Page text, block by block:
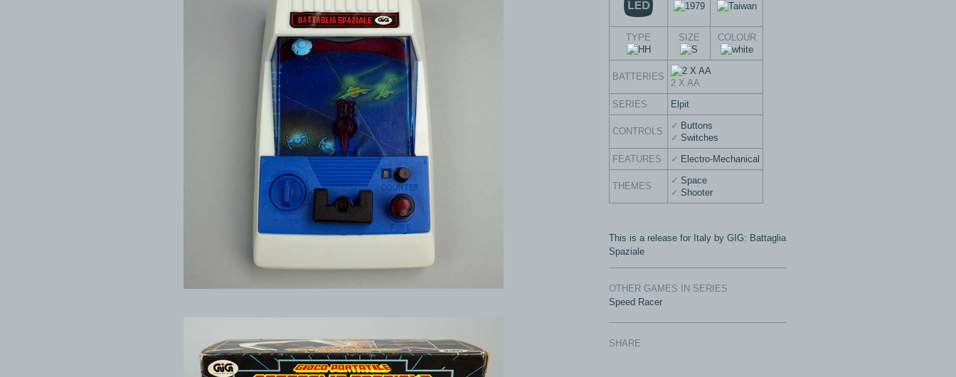
TYPE SIZE COLOUR
BATTERIES
2 X AA
SERIES
Elpit
CONTROLS
Buttons
Switches
FEATURES
Electro-Mechanical
THEMES
Space
Shooter
This is a release for Italy by GIG: Battaglia
Spaziale
OTHER GAMES IN SERIES
Speed Racer
SHARE